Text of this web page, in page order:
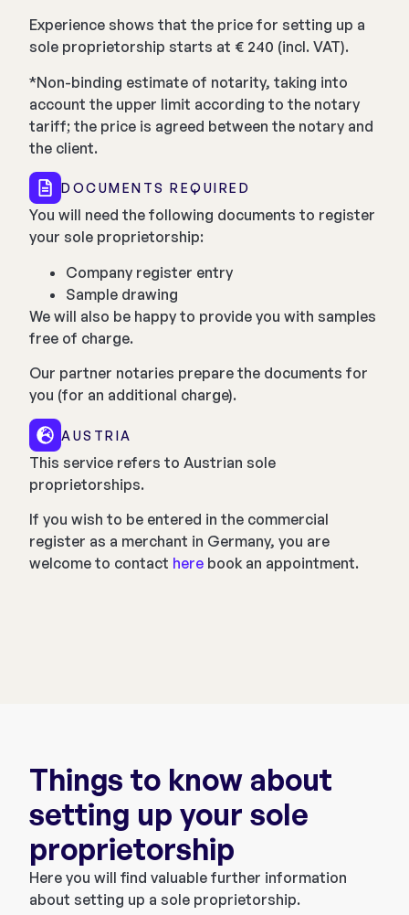
Experience shows that the price for setting up a
sole proprietorship starts at € 240 (incl. VAT).
*Non-binding estimate of notarity, taking into
account the upper limit according to the notary
tariff; the price is agreed between the notary and
the client.
DOCUMENTS REQUIRED
You will need the following documents to register
your sole proprietorship:
Company register entry
Sample drawing
We will also be happy to provide you with samples
free of charge.
Our partner notaries prepare the documents for
you (for an additional charge).
AUSTRIA
This service refers to Austrian sole
proprietorships.
If you wish to be entered in the commercial
register as a merchant in Germany, you are
welcome to contact here book an appointment.
Things to know about
setting up your sole
proprietorship
Here you will find valuable further information
about setting up a sole proprietorship.